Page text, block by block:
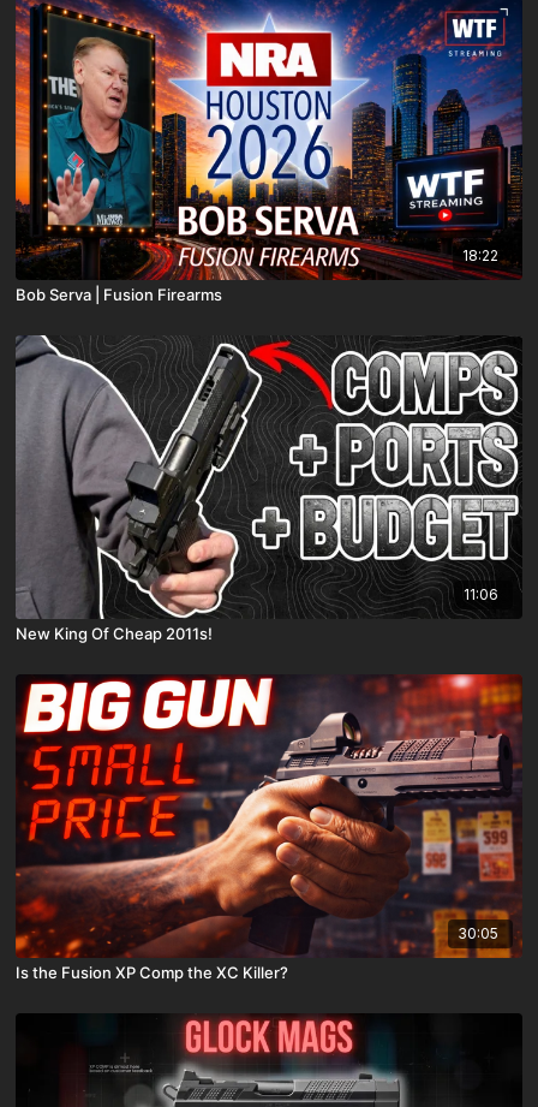
18:22
Bob Serva | Fusion Firearms
11:06
New King Of Cheap 2011s!
30:05
Is the Fusion XP Comp the XC Killer?